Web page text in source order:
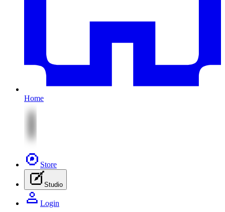
Home
Store
Studio
Login